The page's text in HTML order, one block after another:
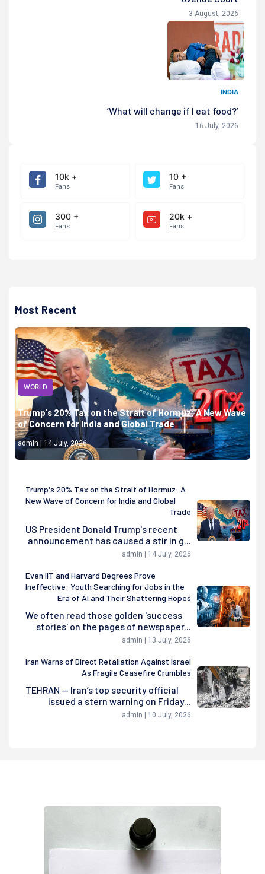
3 August, 2026
INDIA
‘What will change if I eat food?’
16 July, 2026
10k +
Fans
10 +
Fans
300 +
Fans
20k +
Fans
Most Recent
WORLD
Trump's 20% Tax on the Strait of Hormuz: A New Wave
of Concern for India and Global Trade
admin | 14 July, 2026
Trump's 20% Tax on the Strait of Hormuz: A
New Wave of Concern for India and Global
Trade
US President Donald Trump's recent
announcement has caused a stir in g...
admin | 14 July, 2026
Even IIT and Harvard Degrees Prove
Ineffective: Youth Searching for Jobs in the
Era of AI and Their Shattering Hopes
We often read those golden 'success
stories' on the pages of newspaper...
admin | 13 July, 2026
Iran Warns of Direct Retaliation Against Israel
As Fragile Ceasefire Crumbles
TEHRAN — Iran’s top security official
issued a stern warning on Friday...
admin | 10 July, 2026